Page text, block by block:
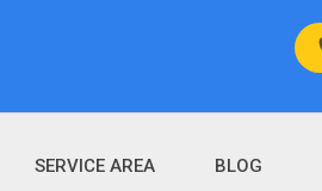
SERVICE AREA BLOG